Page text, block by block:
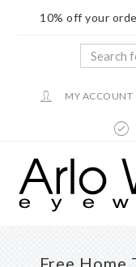
10% off your
Search
frames...
MY ACCOUNT
main
footer
Free Home